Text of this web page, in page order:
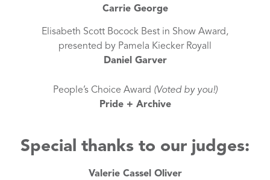
Carrie George
Elisabeth Scott Bocock Best in Show Award,
presented by Pamela Kiecker Royall
Daniel Garver
People’s Choice Award (Voted by you!)
Pride + Archive
Special thanks to our judges:
Valerie Cassel Oliver